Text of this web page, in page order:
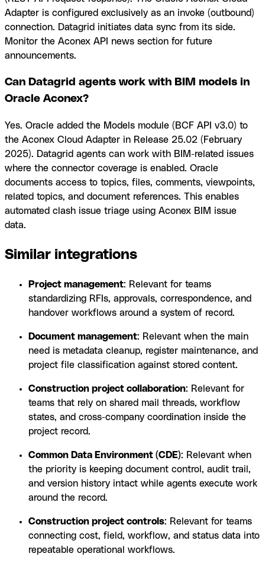
Adapter is configured exclusively as an invoke (outbound)
connection. Datagrid initiates data sync from its side.
Monitor the Aconex API news section for future
announcements.
Can Datagrid agents work with BIM models in
Oracle Aconex?
Yes. Oracle added the Models module (BCF API v3.0) to
the Aconex Cloud Adapter in Release 25.02 (February
2025). Datagrid agents can work with BIM-related issues
where the connector coverage is enabled. Oracle
documents access to topics, files, comments, viewpoints,
related topics, and document references. This enables
automated clash issue triage using Aconex BIM issue
data.
Similar integrations
Project management: Relevant for teams
standardizing RFIs, approvals, correspondence, and
handover workflows around a system of record.
Document management: Relevant when the main
need is metadata cleanup, register maintenance, and
project file classification against stored content.
Construction project collaboration: Relevant for
teams that rely on shared mail threads, workflow
states, and cross-company coordination inside the
project record.
Common Data Environment (CDE): Relevant when
the priority is keeping document control, audit trail,
and version history intact while agents execute work
around the record.
Construction project controls: Relevant for teams
connecting cost, field, workflow, and status data into
repeatable operational workflows.